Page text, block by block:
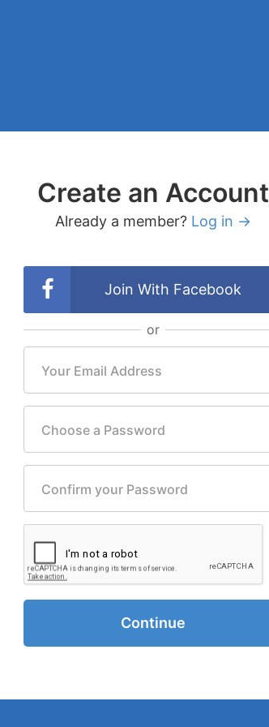
Create an Account
Already a member? Log in →
Join With Facebook
or
Your Email Address
Choose a Password
Confirm your Password